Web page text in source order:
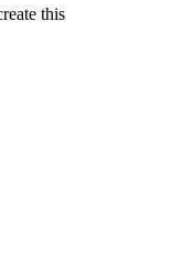
this